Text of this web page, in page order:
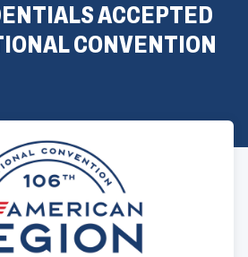
ACCEPTED
CONVENTION